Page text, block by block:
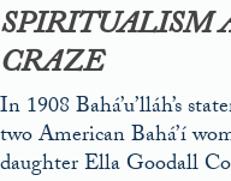
SPIRITUALISM
CRAZE
In 1908 Bahá’u’lláh’s
two American Bahá’í
daughter Ella Goodall